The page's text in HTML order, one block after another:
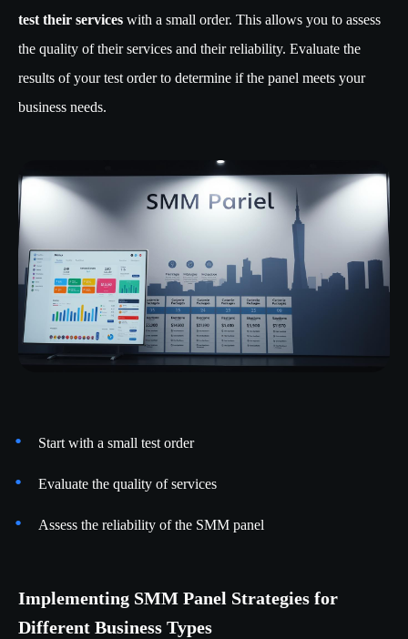
test their services with a small order. This allows you to assess
the quality of their services and their reliability. Evaluate the
results of your test order to determine if the panel meets your
business needs.
Start with a small test order
Evaluate the quality of services
Assess the reliability of the SMM panel
Implementing SMM Panel Strategies for
Different Business Types